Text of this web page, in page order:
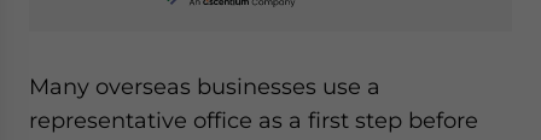
Many overseas businesses use a
representative office as a first step before